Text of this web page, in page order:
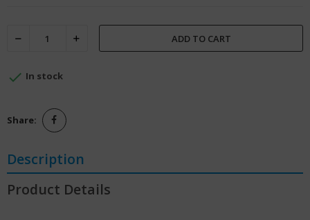
ADD TO CART
 In stock
Share:
Description
Product Details